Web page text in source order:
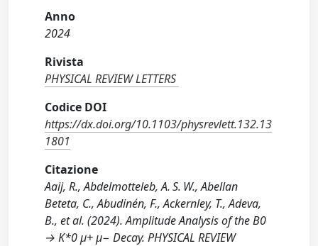
Anno
2024
Rivista
PHYSICAL REVIEW LETTERS
Codice DOI
https://dx.doi.org/10.1103/physrevlett.132.13
1801
Citazione
Aaij, R., Abdelmotteleb, A. S. W., Abellan
Beteta, C., Abudinén, F., Ackernley, T., Adeva,
B., et al. (2024). Amplitude Analysis of the B0
→ K*0 μ+ μ− Decay. PHYSICAL REVIEW